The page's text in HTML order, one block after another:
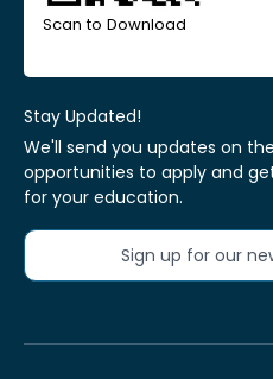
Scan to Download
Stay Updated!
We'll send you updates on
opportunities to apply and
for your education.
Sign up for our